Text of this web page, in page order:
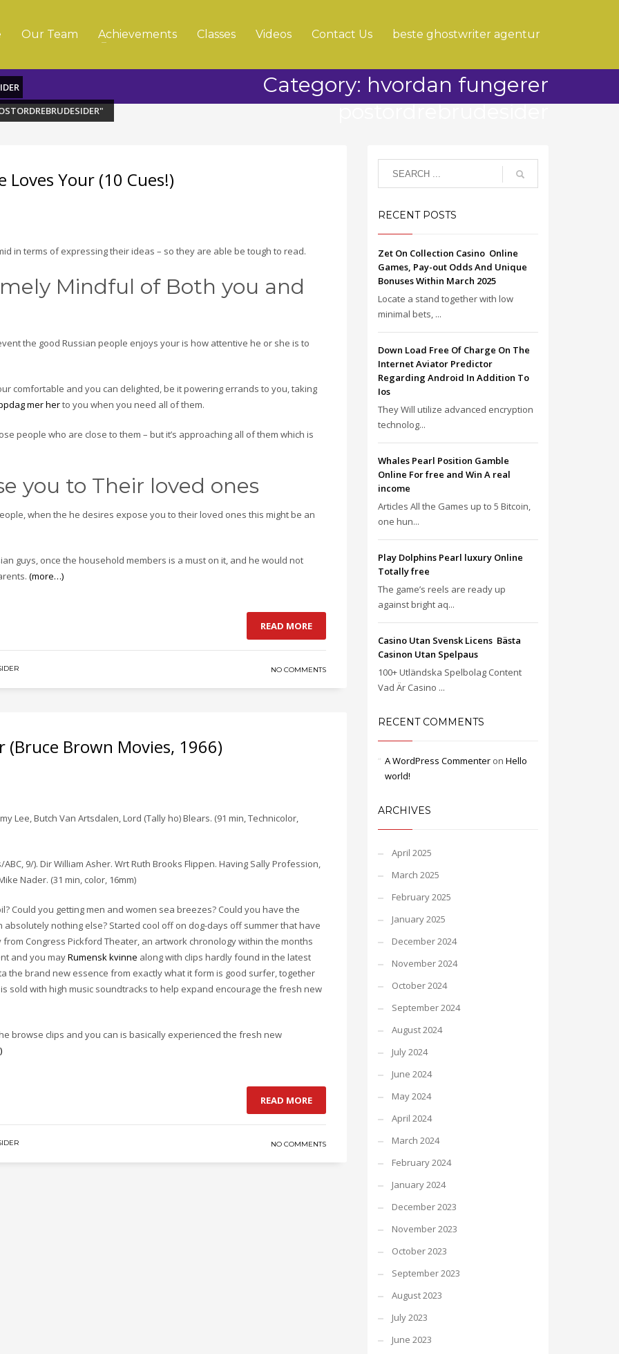
Our Team Achievements Classes Videos Contact Us beste ghostwriter agentur
Category: hvordan fungerer
postordrebrudesider
Loves Your (10 Cues!)
in terms of expressing their ideas – so they are able be tough to read.
Mindful of Both you and
the good Russian people enjoys your is how attentive he or she is to
comfortable and you can delighted, be it powering errands to you, taking
mer herto you when you need all of them.
people who are close to them – but it’s approaching all of them which is
you to Their loved ones
when the he desires expose you to their loved ones this might be an
guys, once the household members is a must on it, and he would not
(more…)
READ MORE
NO COMMENTS
Brown Movies, 1966)
Lee, Butch Van Artsdalen, Lord (Tally ho) Blears. (91 min, Technicolor,
9/). Dir William Asher. Wrt Ruth Brooks Flippen. Having Sally Profession,
Nader. (31 min, color, 16mm)
Could you getting men and women sea breezes? Could you have the
nothing else? Started cool off on dog-days off summer that have
Congress Pickford Theater, an artwork chronology within the months
and you mayRumensk kvinne along with clips hardly found in the latest
the brand new essence from exactly what it form is good surfer, together
sold with high music soundtracks to help expand encourage the fresh new
browse clips and you can is basically experienced the fresh new
READ MORE
NO COMMENTS
RECENT POSTS
Zet On Collection Casino ️ Online
Games, Pay-out Odds And Unique
Bonuses Within March 2025
Locate a stand together with low
minimal bets, ...
Down Load Free Of Charge On The
Internet Aviator Predictor
Regarding Android In Addition To
Ios
They Will utilize advanced encryption
technolog...
Whales Pearl Position Gamble
Online For free and Win A real
income
Articles All the Games up to 5 Bitcoin,
one hun...
Play Dolphins Pearl luxury Online
Totally free
The game’s reels are ready up
against bright aq...
Casino Utan Svensk Licens ️ Bästa
Casinon Utan Spelpaus
100+ Utländska Spelbolag Content
Vad Är Casino ...
RECENT COMMENTS
A WordPress Commenteron Hello
world!
ARCHIVES
April 2025
March 2025
February 2025
January 2025
December 2024
November 2024
October 2024
September 2024
August 2024
July 2024
June 2024
May 2024
April 2024
March 2024
February 2024
January 2024
December 2023
November 2023
October 2023
September 2023
August 2023
July 2023
June 2023